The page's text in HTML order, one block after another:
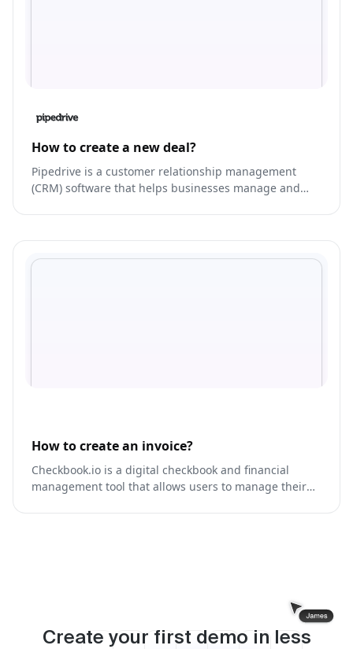
How to create a new deal?
Pipedrive is a customer relationship management
(CRM) software that helps businesses manage and
How to create an invoice?
Checkbook.io is a digital checkbook and financial
management tool that allows users to manage their
Create your first demo in less